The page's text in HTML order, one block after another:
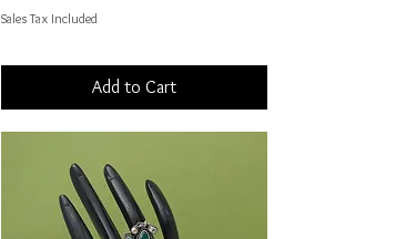
Sales Tax Included
Add to Cart